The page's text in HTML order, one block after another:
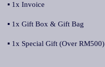
▪ 1x Invoice
▪ 1x Gift Box & Gift Bag
▪ 1x Special Gift (Over RM500)